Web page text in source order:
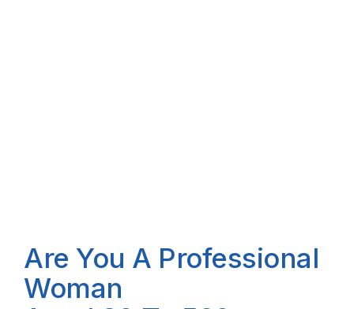
Are You A Professional
Woman